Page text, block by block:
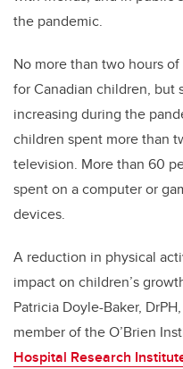
the pandemic.
No more than two hours
for Canadian children, but
increasing during the
children spent more than
television. More than 60
spent on a computer or
devices.
A reduction in physical
impact on children’s
Patricia Doyle-Baker,
member of the O’Brien
Hospital Research